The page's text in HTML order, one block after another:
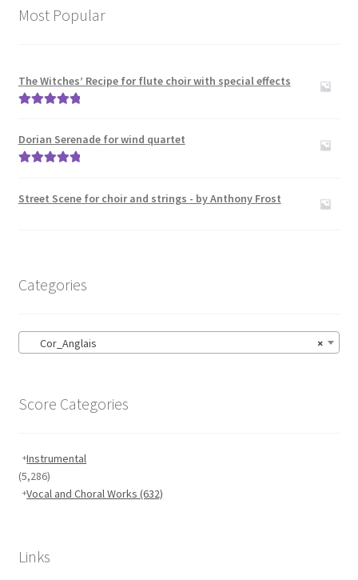
Most Popular
The Witches’ Recipe for flute choir with special effects
Dorian Serenade for wind quartet
Street Scene for choir and strings - by Anthony Frost
Categories
×
Cor_Anglais
Score Categories
Instrumental
(5,286)
Vocal and Choral Works(632)
Links